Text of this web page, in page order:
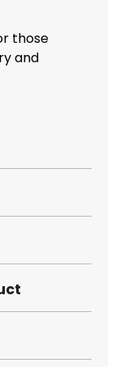
those
and